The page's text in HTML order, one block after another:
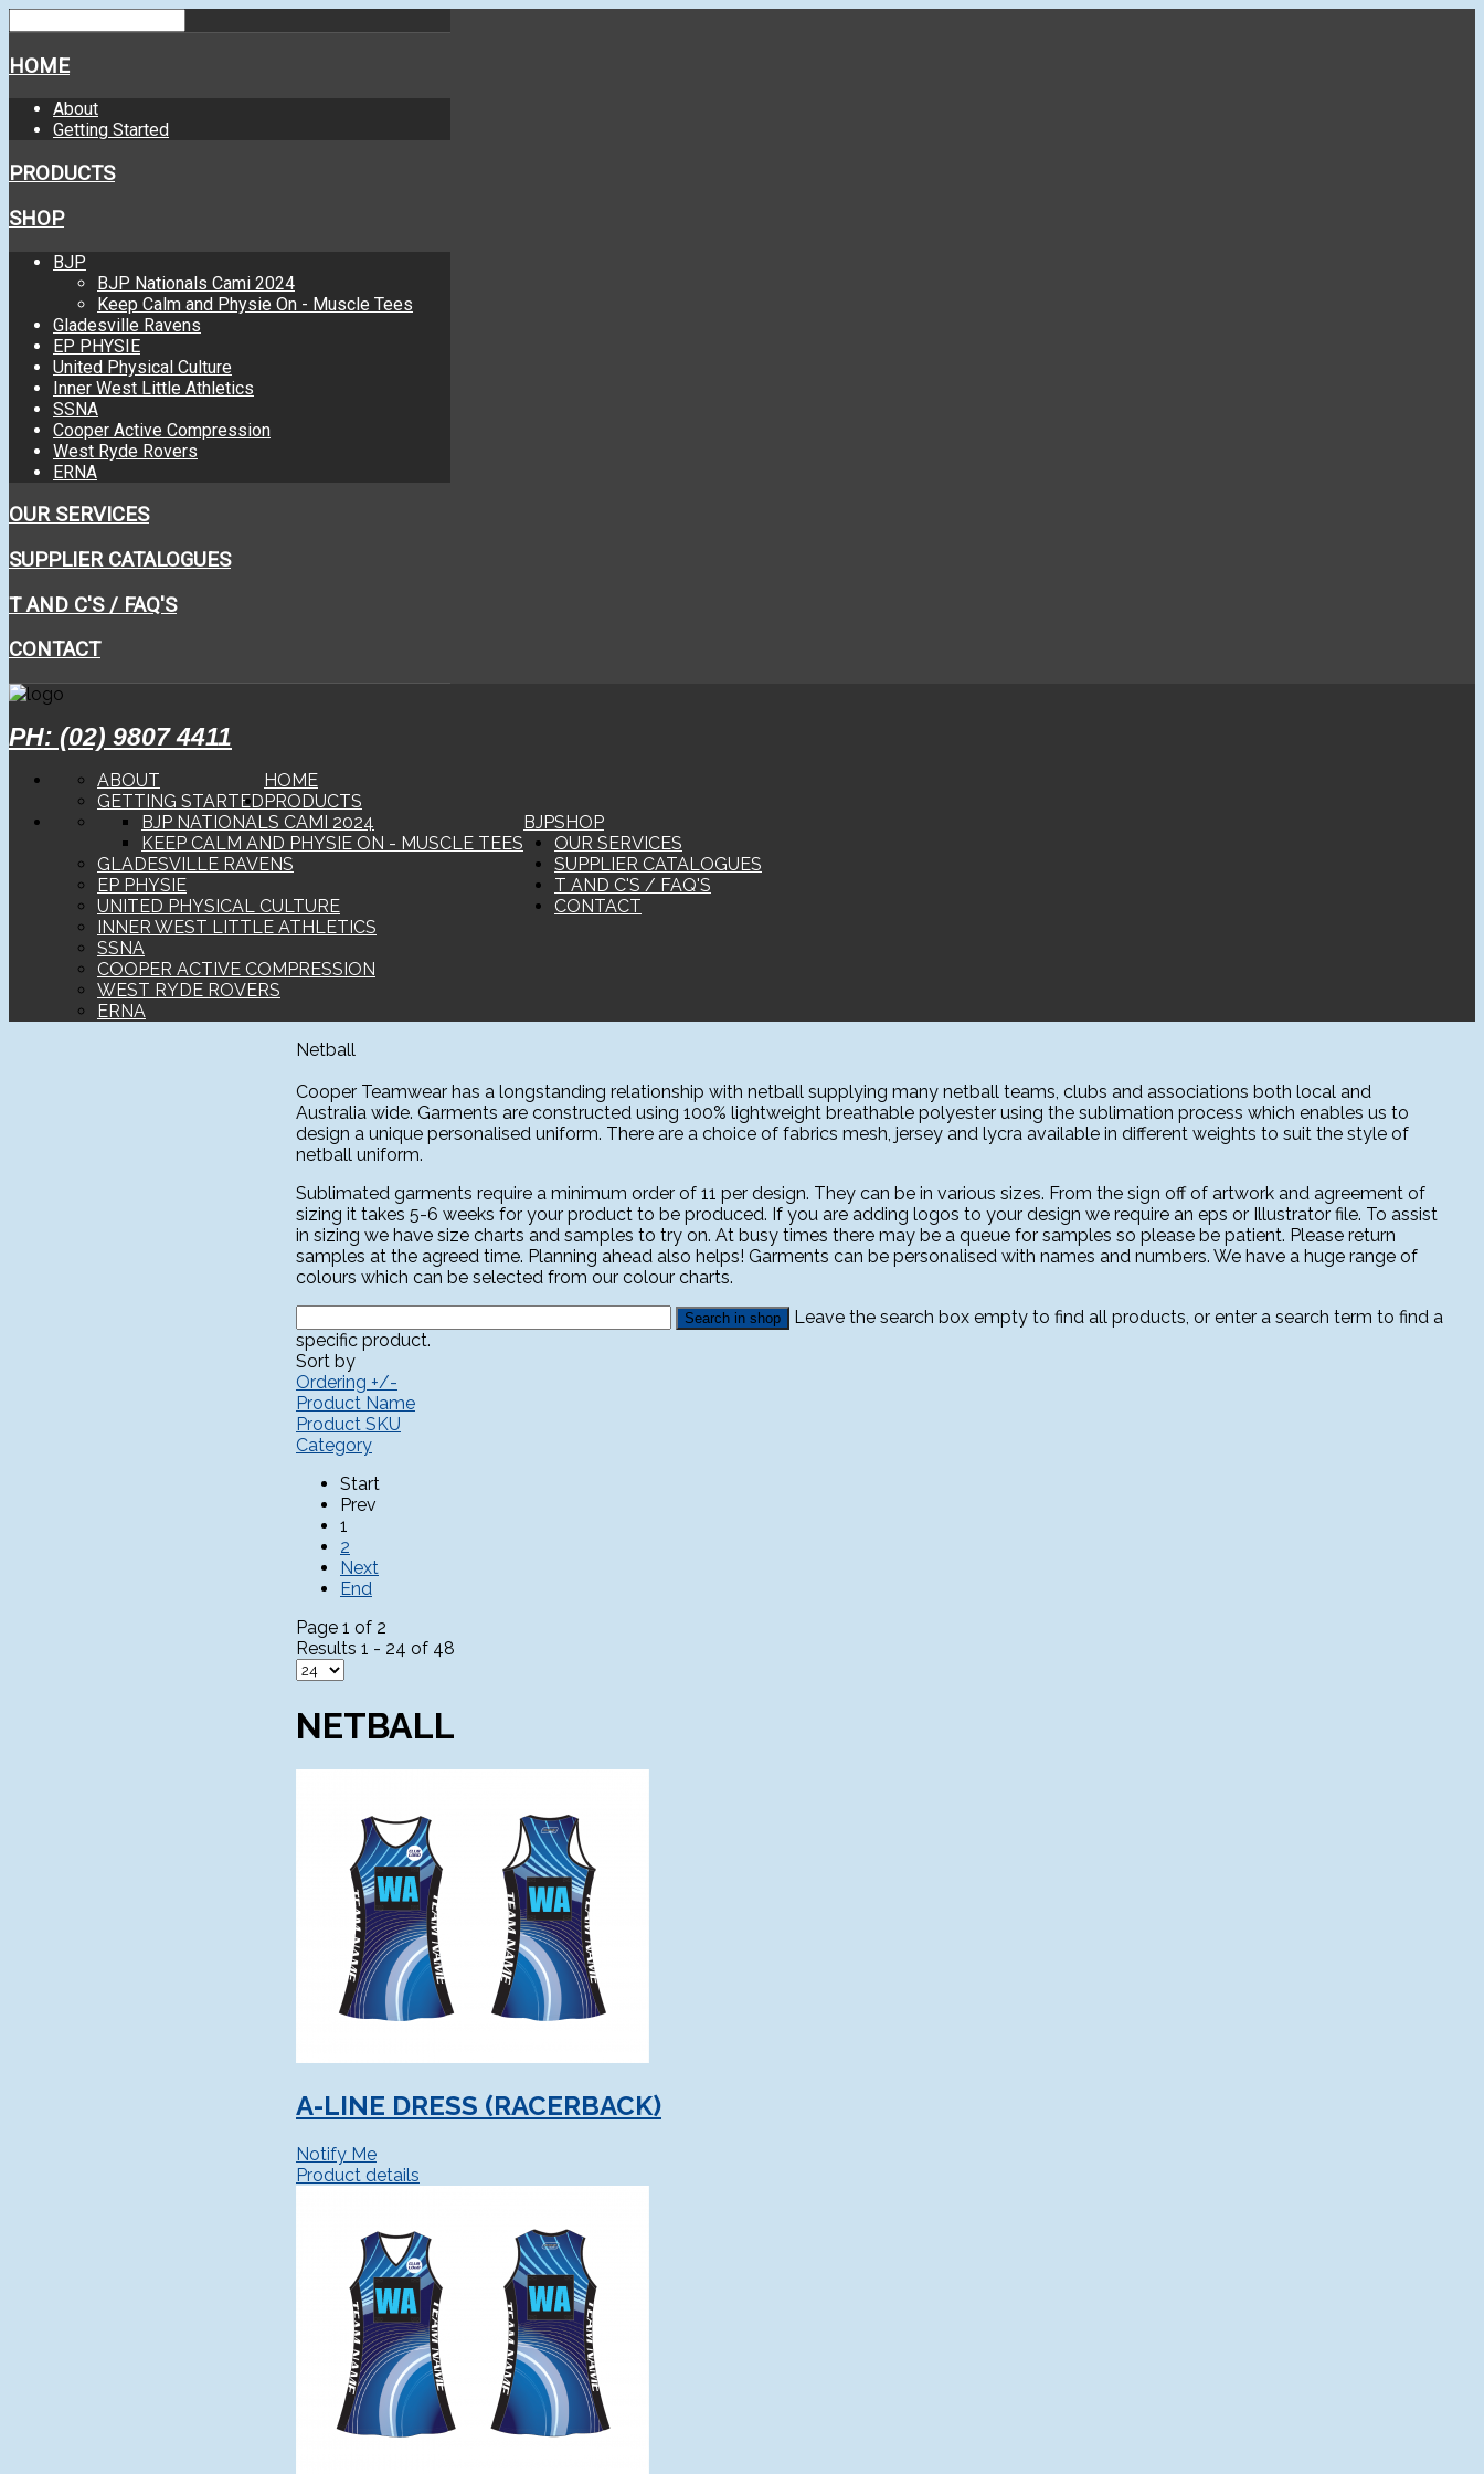
HOME
About
Getting Started
PRODUCTS
SHOP
BJP
BJP Nationals Cami 2024
Keep Calm and Physie On - Muscle Tees
Gladesville Ravens
EP PHYSIE
United Physical Culture
Inner West Little Athletics
SSNA
Cooper Active Compression
West Ryde Rovers
ERNA
OUR SERVICES
SUPPLIER CATALOGUES
T AND C'S / FAQ'S
CONTACT
PH: (02) 9807 4411
HOME
ABOUT
GETTING STARTED PRODUCTS
SHOP
BJP
BJP NATIONALS CAMI 2024
KEEP CALM AND PHYSIE ON - MUSCLE TEES
GLADESVILLE RAVENS
EP PHYSIE
UNITED PHYSICAL CULTURE
INNER WEST LITTLE ATHLETICS
SSNA
COOPER ACTIVE COMPRESSION
WEST RYDE ROVERS
ERNA
OUR SERVICES
SUPPLIER CATALOGUES
T AND C'S / FAQ'S
CONTACT
Netball
Cooper Teamwear has a longstanding relationship with netball supplying many netball teams, clubs and associations both local and
Australia wide. Garments are constructed using 100% lightweight breathable polyester using the sublimation process which enables us to
design a unique personalised uniform. There are a choice of fabrics mesh, jersey and lycra available in different weights to suit the style of
netball uniform.
Sublimated garments require a minimum order of 11 per design. They can be in various sizes. From the sign off of artwork and agreement of
sizing it takes 5-6 weeks for your product to be produced. If you are adding logos to your design we require an eps or Illustrator file. To assist
in sizing we have size charts and samples to try on. At busy times there may be a queue for samples so please be patient. Please return
samples at the agreed time. Planning ahead also helps! Garments can be personalised with names and numbers. We have a huge range of
colours which can be selected from our colour charts.
Leave the search box empty to find all products, or enter a search term to find a
specific product.
Sort by
Ordering +/-
Product Name
Product SKU
Category
Start
Prev
1
2
Next
End
Page 1 of 2
Results 1 - 24 of 48
NETBALL
A-LINE DRESS (RACERBACK)
Notify Me
Product details